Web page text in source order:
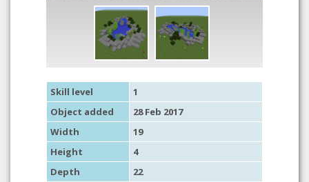
Skill level
1
Object added
28 Feb 2017
Width
19
Height
4
Depth
22